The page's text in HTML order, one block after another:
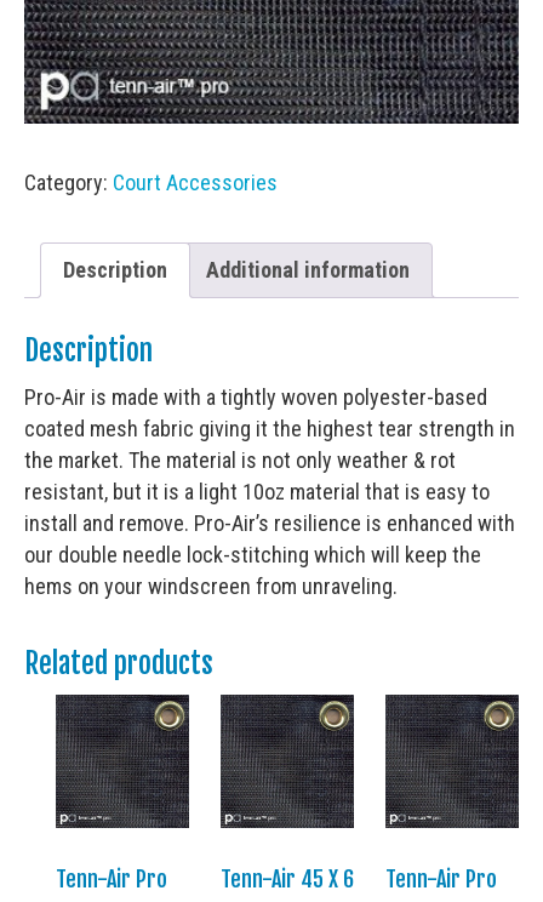
Category: Court Accessories
Description Additional information
Description
Pro-Air is made with a tightly woven polyester-based
coated mesh fabric giving it the highest tear strength in
the market. The material is not only weather & rot
resistant, but it is a light 10oz material that is easy to
install and remove. Pro-Air’s resilience is enhanced with
our double needle lock-stitching which will keep the
hems on your windscreen from unraveling.
Related products
Tenn-Air Pro
Tenn-Air 45 X 6
Tenn-Air Pro